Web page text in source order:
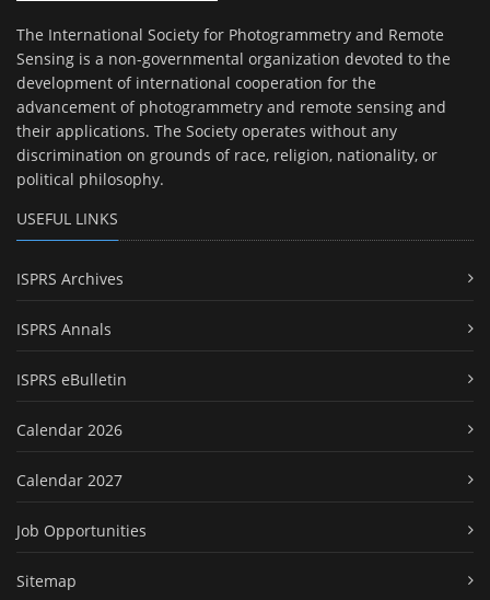
The International Society for Photogrammetry and Remote
Sensing is a non-governmental organization devoted to the
development of international cooperation for the
advancement of photogrammetry and remote sensing and
their applications. The Society operates without any
discrimination on grounds of race, religion, nationality, or
political philosophy.
USEFUL LINKS
ISPRS Archives
ISPRS Annals
ISPRS eBulletin
Calendar 2026
Calendar 2027
Job Opportunities
Sitemap